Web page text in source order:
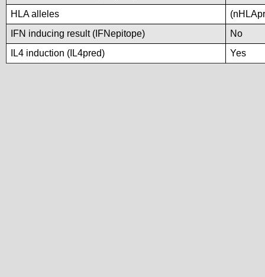
HLA alleles
IFN inducing result (IFNepitope)
No
IL4 induction (IL4pred)
Yes